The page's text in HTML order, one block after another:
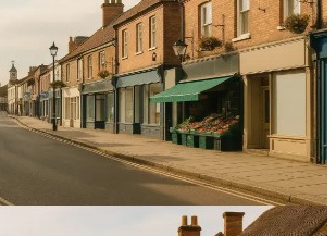
for Managing Multiple Google
Bedfordshire
and calls with consistent listings and review
multiple Google Business Profiles